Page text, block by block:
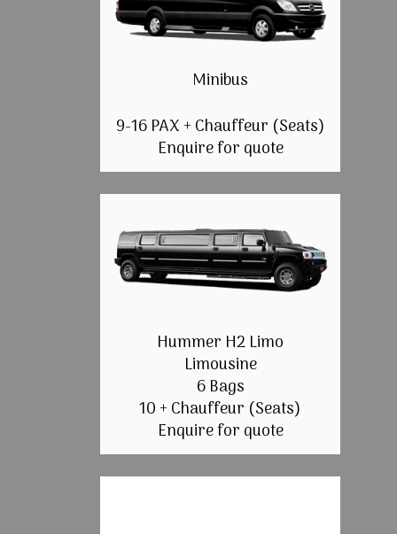
Minibus
9-16 PAX + Chauffeur (Seats)
Enquire for quote
Hummer H2 Limo
Limousine
6 Bags
10 + Chauffeur (Seats)
Enquire for quote